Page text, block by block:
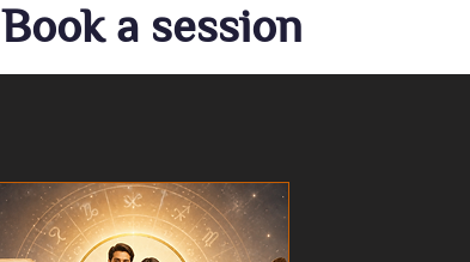
Book a session